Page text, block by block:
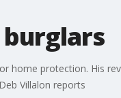
home protection. His
Villalon reports